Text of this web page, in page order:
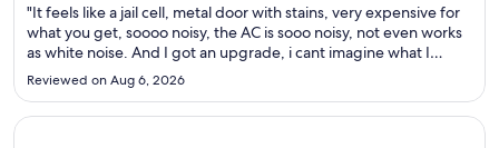
"It feels like a jail cell, metal door with stains, very expensive for
what you get, soooo noisy, the AC is sooo noisy, not even works
as white noise. And I got an upgrade, i cant imagine what I
actually booked. I dont not recommend this hotel to anyone
that is not backpacking older than 18 years ..."
Reviewed on Aug 6, 2026
Opens in a new window
Majestic Elegance Punta Cana - All Inclusive